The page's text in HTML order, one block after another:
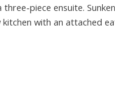
piece ensuite.
with an attached